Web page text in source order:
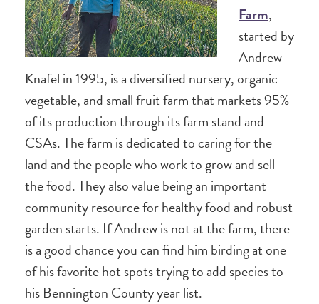
Farm,
started by
Andrew
Knafel in 1995, is a diversified nursery, organic
vegetable, and small fruit farm that markets 95%
of its production through its farm stand and
CSAs. The farm is dedicated to caring for the
land and the people who work to grow and sell
the food. They also value being an important
community resource for healthy food and robust
garden starts. If Andrew is not at the farm, there
is a good chance you can find him birding at one
of his favorite hot spots trying to add species to
his Bennington County year list.